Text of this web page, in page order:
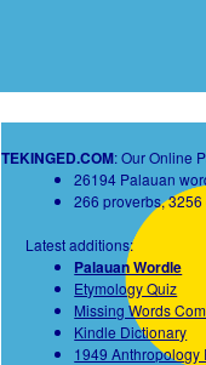
TEKINGED.COM: Our Online
26194 Palauan
266 proverbs,
Latest additions:
Palauan Wordle
Etymology Quiz
Missing Words
Kindle Dictionary
1949 Anthropology